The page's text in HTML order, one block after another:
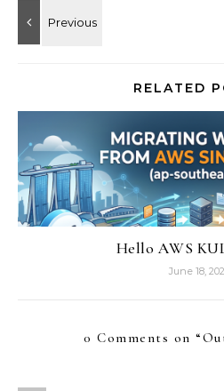
RELATED
Hello AWS
June 18,
0 Comments on “